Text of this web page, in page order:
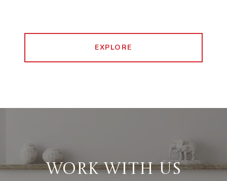
EXPLORE
WORK WITH US